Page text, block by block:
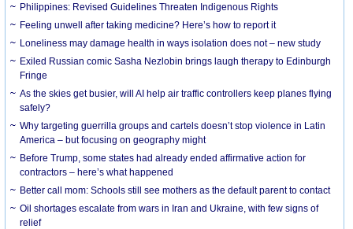
Philippines: Revised Guidelines Threaten Indigenous Rights
​Feeling unwell after taking medicine? Here’s how to report it
Loneliness may damage health in ways isolation does not – new study
Exiled Russian comic Sasha Nezlobin brings laugh therapy to Edinburgh
Fringe
As the skies get busier, will AI help air traffic controllers keep planes flying
safely?
Why targeting guerrilla groups and cartels doesn’t stop violence in Latin
America – but focusing on geography might
Before Trump, some states had already ended affirmative action for
contractors – here’s what happened
Better call mom: Schools still see mothers as the default parent to contact
Oil shortages escalate from wars in Iran and Ukraine, with few signs of
relief